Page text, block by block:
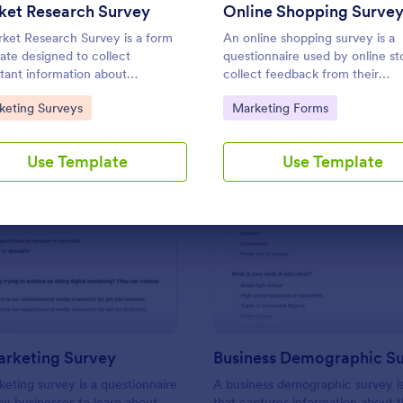
Research Survey
Research Survey is a form
designed to collect
information about
and the overall market for
Category:
Surveys
Use Template
Online Shopping Survey
An online shopping survey is a
questionnaire used by online
collect feedback from their
customers. Whether you run a
magazine, clothing, or furniture
Go to Category:
Marketing Forms
Use Template
Use Template Use Template
Preview: Digital Marketing Survey
Survey
survey is a questionnaire
Preview:
Business Demographic
A business demographic survey